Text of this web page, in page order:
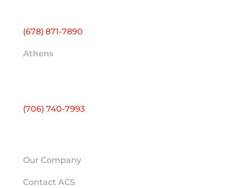
(678) 871-7890
Athens
(706) 740-7993
Our Company
Contact ACS